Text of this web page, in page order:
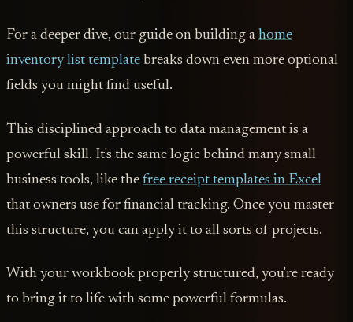
For a deeper dive, our guide on building a home
inventory list template breaks down even more optional
fields you might find useful.
This disciplined approach to data management is a
powerful skill. It's the same logic behind many small
business tools, like the free receipt templates in Excel
that owners use for financial tracking. Once you master
this structure, you can apply it to all sorts of projects.
With your workbook properly structured, you're ready
to bring it to life with some powerful formulas.